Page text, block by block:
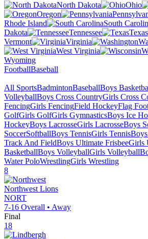
North Dakota
Ohio
Oregon
Rhode Island
South
Dakota
Tennessee Texas
Vermont
Virginia
West Virginia
Wyoming
FootballBaseball
All SportsBadmintonBaseballBoys
VolleyballBoys Cross CountryGirls Cross
FencingGirls FencingField HockeyFlag
GolfGirls GolfGirls GymnasticsBoys Ice
HockeyBoys LacrosseGirls LacrosseBoys
SoccerSoftballBoys TennisGirls Tennis
Track And FieldBoys Ultimate FrisbeeGirls
BasketballBoys VolleyballGirls Volleyball
Water PoloWrestlingGirls Wrestling
8
Northwest Lions
NORT
7-16 Overall • Away
Final
18